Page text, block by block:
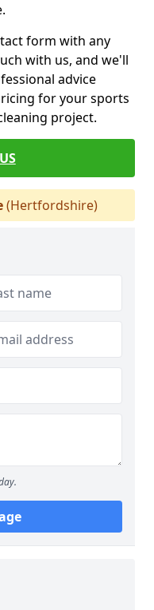
form with any
with us, and we'll
advice
for your sports
project.
(Hertfordshire)